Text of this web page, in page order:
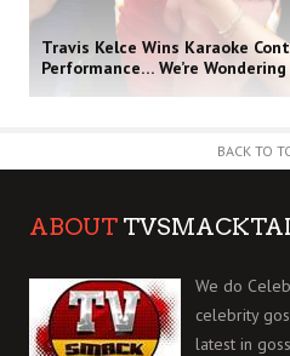
Travis Kelce Wins Karaoke
Performance… We’re
BACK TO
ABOUT
We do
celebrity
latest in